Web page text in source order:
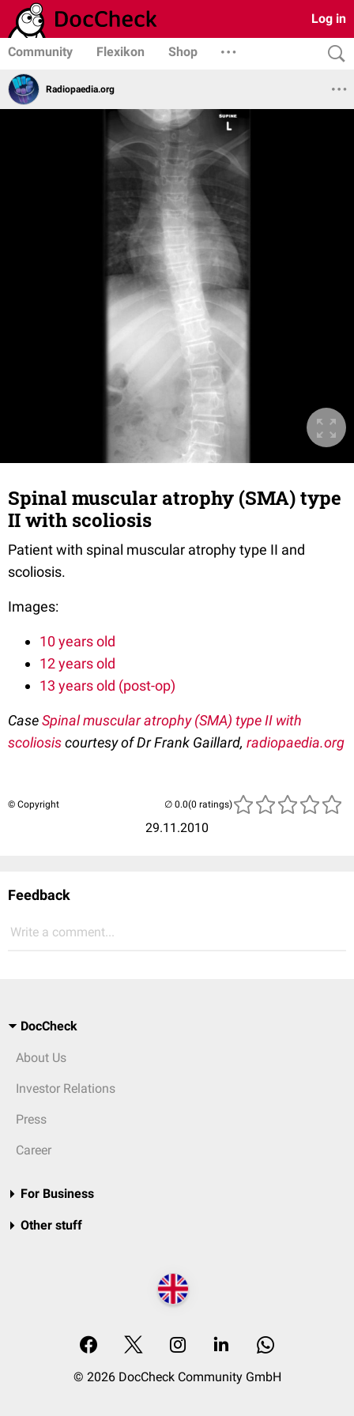
Log in
Community Flexikon Shop
Radiopaedia.org
Spinal muscular atrophy (SMA) type
II with scoliosis
Patient with spinal muscular atrophy type II and
scoliosis.
Images:
10 years old
12 years old
13 years old (post-op)
CaseSpinal muscular atrophy (SMA) type II with
scoliosiscourtesy of Dr Frank Gaillard, radiopaedia.org
© Copyright
29.11.2010
(0 ratings)
Feedback
Write a comment...
DocCheck
About Us
Investor Relations
Press
Career
For Business
Other stuff
© 2026 DocCheck Community GmbH